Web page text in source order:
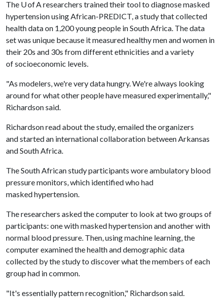
The U of A researchers trained their tool to diagnose masked
hypertension using African-PREDICT, a study that collected
health data on 1,200 young people in South Africa. The data
set was unique because it measured healthy men and women in
their 20s and 30s from different ethnicities and a variety
of socioeconomic levels.
"As modelers, we're very data hungry. We're always looking
around for what other people have measured experimentally,"
Richardson said.
Richardson read about the study, emailed the organizers
and started an international collaboration between Arkansas
and South Africa.
The South African study participants wore ambulatory blood
pressure monitors, which identified who had
masked hypertension.
The researchers asked the computer to look at two groups of
participants: one with masked hypertension and another with
normal blood pressure. Then, using machine learning, the
computer examined the health and demographic data
collected by the study to discover what the members of each
group had in common.
"It's essentially pattern recognition," Richardson said.